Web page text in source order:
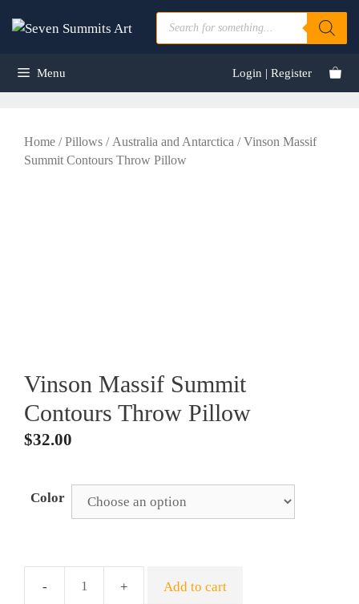
Products
search
Menu Login | Register
Home /Pillows / Australia and Antarctica / Vinson Massif
Summit Contours Throw Pillow
Vinson Massif Summit
Contours Throw Pillow
$32.00
Color
Vinson
Add to cart